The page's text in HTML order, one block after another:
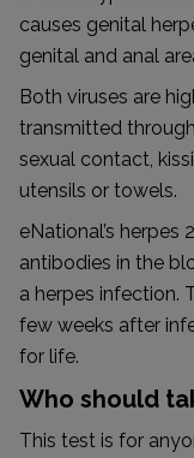
causes genital
genital and anal
Both viruses are
transmitted
sexual contact,
utensils or towels.
eNational’s
antibodies in the
a herpes infection.
few weeks after
for life.
Who should
This test is for